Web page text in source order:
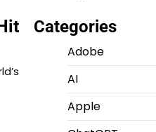
Categories
Adobe
AI
Apple